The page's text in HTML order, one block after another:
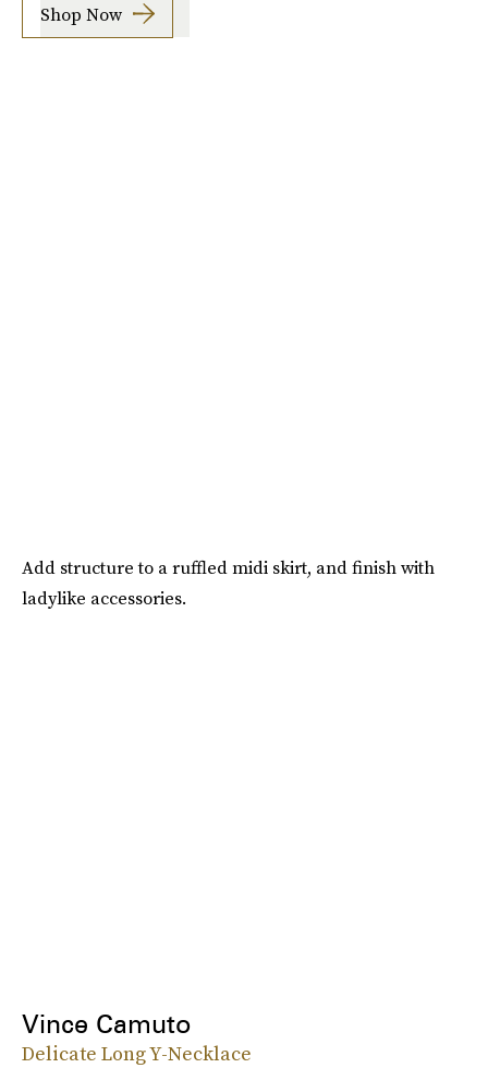
Shop Now
Add structure to a ruffled midi skirt, and finish with
ladylike accessories.
Vince Camuto
Delicate Long Y-Necklace